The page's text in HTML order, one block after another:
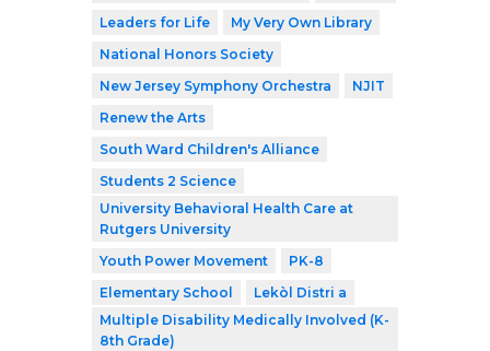
Leaders for Life
My Very Own Library
National Honors Society
New Jersey Symphony Orchestra
NJIT
Renew the Arts
South Ward Children's Alliance
Students 2 Science
University Behavioral Health Care at
Rutgers University
Youth Power Movement
PK-8
Elementary School
Lekòl Distri a
Multiple Disability Medically Involved (K-
8th Grade)